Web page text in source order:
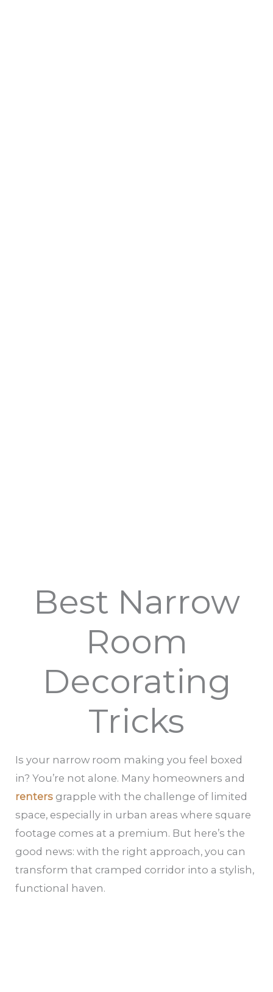
Best Narrow
Room
Decorating
Tricks
Is your narrow room making you feel boxed
in? You’re not alone. Many homeowners and
renters grapple with the challenge of limited
space, especially in urban areas where square
footage comes at a premium. But here’s the
good news: with the right approach, you can
transform that cramped corridor into a stylish,
functional haven.